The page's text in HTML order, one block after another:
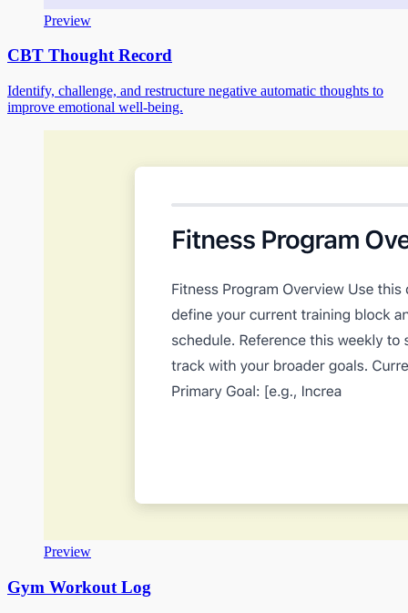
Preview
CBT Thought Record
Identify, challenge, and restructure negative automatic thoughts to
improve emotional well-being.
Preview
Gym Workout Log